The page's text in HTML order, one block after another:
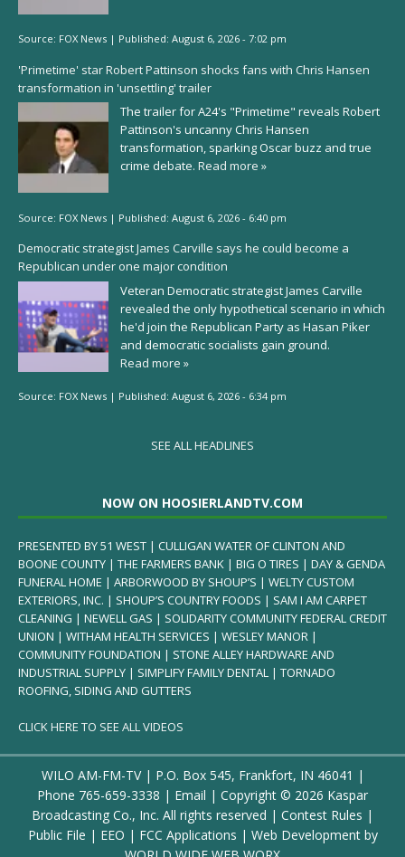
Source: FOX News | Published: August 6, 2026 - 7:02 pm
'Primetime' star Robert Pattinson shocks fans with Chris Hansen
transformation in 'unsettling' trailer
The trailer for A24's "Primetime" reveals Robert
Pattinson's uncanny Chris Hansen
transformation, sparking Oscar buzz and true
crime debate. Read more »
Source: FOX News | Published: August 6, 2026 - 6:40 pm
Democratic strategist James Carville says he could become a
Republican under one major condition
Veteran Democratic strategist James Carville
revealed the only hypothetical scenario in which
he'd join the Republican Party as Hasan Piker
and democratic socialists gain ground.
Read more »
Source: FOX News | Published: August 6, 2026 - 6:34 pm
SEE ALL HEADLINES
NOW ON HOOSIERLANDTV.COM
PRESENTED BY 51 WEST | CULLIGAN WATER OF CLINTON AND
BOONE COUNTY | THE FARMERS BANK | BIG O TIRES | DAY & GENDA
FUNERAL HOME | ARBORWOOD BY SHOUP’S | WELTY CUSTOM
EXTERIORS, INC. | SHOUP’S COUNTRY FOODS | SAM I AM CARPET
CLEANING | NEWELL GAS | SOLIDARITY COMMUNITY FEDERAL CREDIT
UNION | WITHAM HEALTH SERVICES | WESLEY MANOR |
COMMUNITY FOUNDATION | STONE ALLEY HARDWARE AND
INDUSTRIAL SUPPLY | SIMPLIFY FAMILY DENTAL | TORNADO
ROOFING, SIDING AND GUTTERS
CLICK HERE TO SEE ALL VIDEOS
WILO AM-FM-TV | P.O. Box 545, Frankfort, IN 46041 |
Phone 765-659-3338 | Email | Copyright © 2026 Kaspar
Broadcasting Co., Inc. All rights reserved | Contest Rules |
Public File | EEO | FCC Applications | Web Development by